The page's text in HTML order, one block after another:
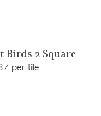
View product
Birds 2 Square
per tile